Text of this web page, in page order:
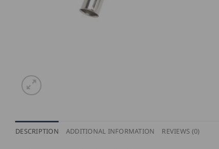
DESCRIPTION ADDITIONAL INFORMATION REVIEWS (0)